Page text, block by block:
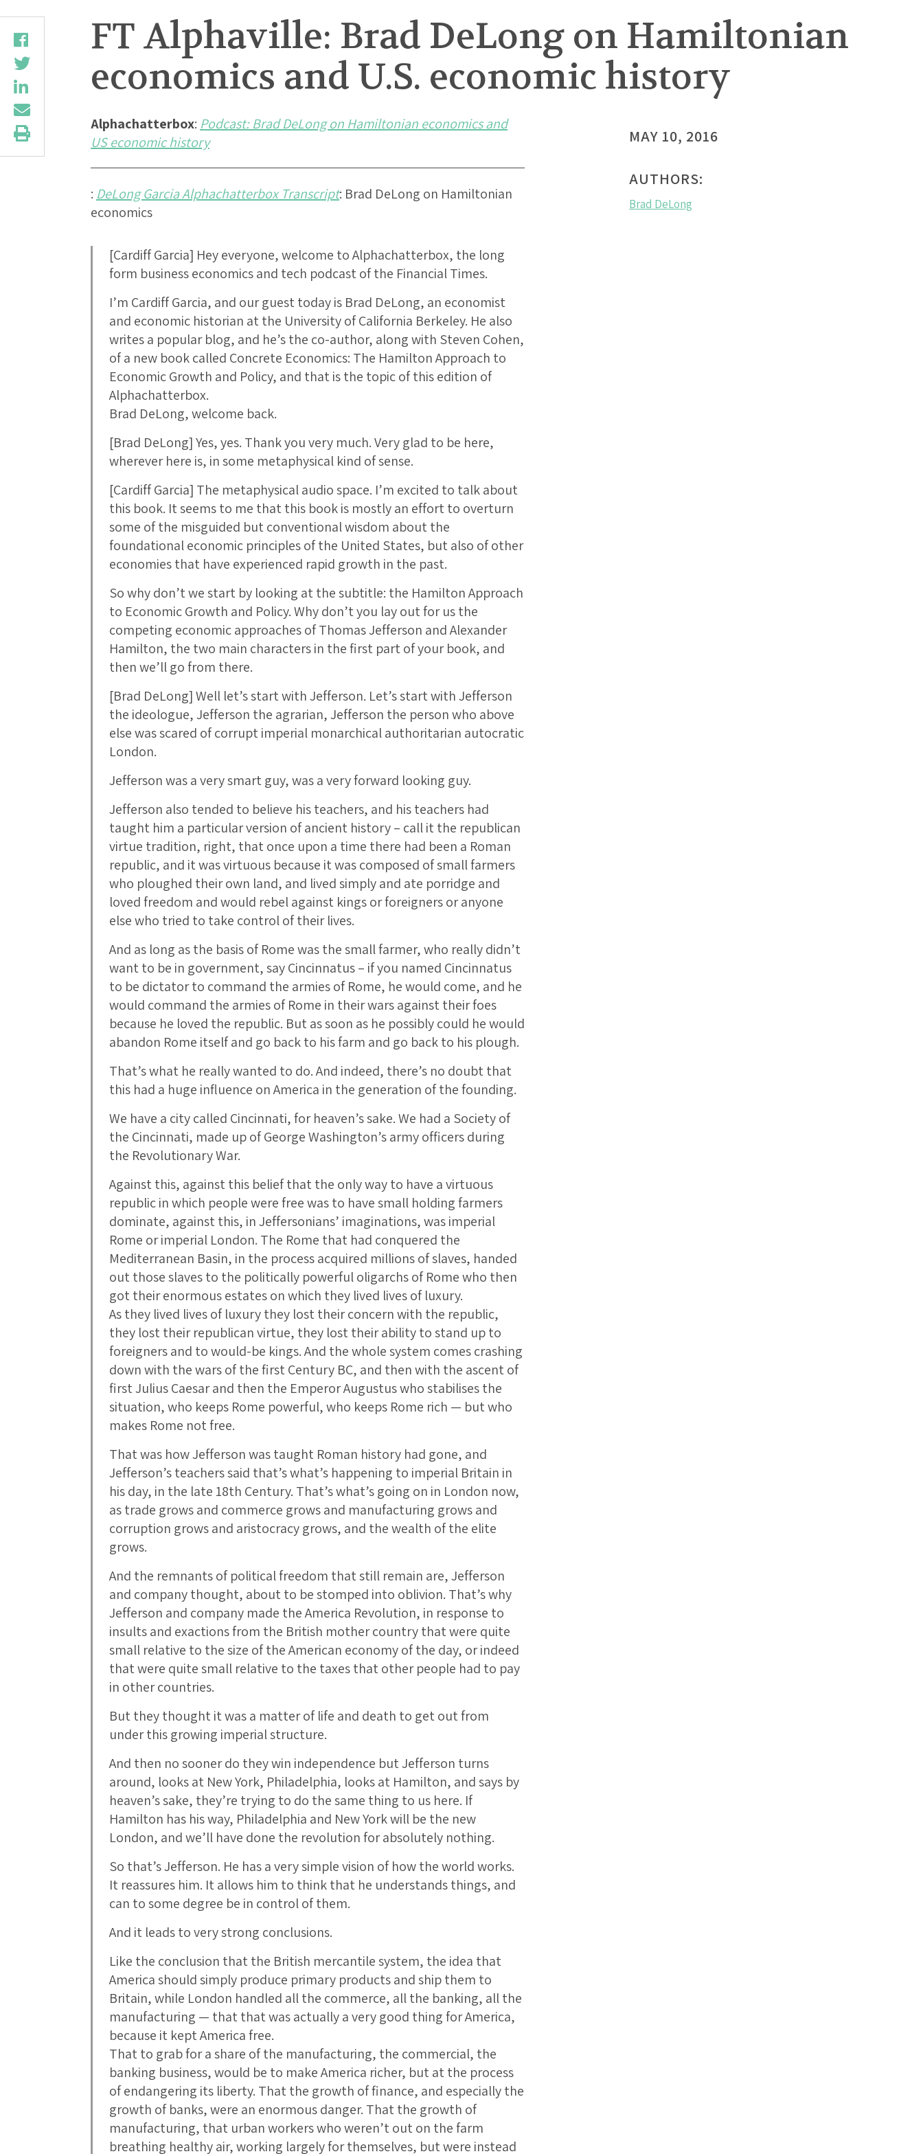
FT Alphaville: Brad DeLong on Hamiltonian
economics and U.S. economic history
Alphachatterbox: Podcast: Brad DeLong on Hamiltonian economics and
US economic history
: DeLong Garcia Alphachatterbox Transcript: Brad DeLong on Hamiltonian
economics
[Cardiff Garcia] Hey everyone, welcome to Alphachatterbox, the long
form business economics and tech podcast of the Financial Times.
I’m Cardiff Garcia, and our guest today is Brad DeLong, an economist
and economic historian at the University of California Berkeley. He also
writes a popular blog, and he’s the co-author, along with Steven Cohen,
of a new book called Concrete Economics: The Hamilton Approach to
Economic Growth and Policy, and that is the topic of this edition of
Alphachatterbox.
Brad DeLong, welcome back.
[Brad DeLong] Yes, yes. Thank you very much. Very glad to be here,
wherever here is, in some metaphysical kind of sense.
[Cardiff Garcia] The metaphysical audio space. I’m excited to talk about
this book. It seems to me that this book is mostly an effort to overturn
some of the misguided but conventional wisdom about the
foundational economic principles of the United States, but also of other
economies that have experienced rapid growth in the past.
So why don’t we start by looking at the subtitle: the Hamilton Approach
to Economic Growth and Policy. Why don’t you lay out for us the
competing economic approaches of Thomas Jefferson and Alexander
Hamilton, the two main characters in the first part of your book, and
then we’ll go from there.
[Brad DeLong] Well let’s start with Jefferson. Let’s start with Jefferson
the ideologue, Jefferson the agrarian, Jefferson the person who above
else was scared of corrupt imperial monarchical authoritarian autocratic
London.
Jefferson was a very smart guy, was a very forward looking guy.
Jefferson also tended to believe his teachers, and his teachers had
taught him a particular version of ancient history – call it the republican
virtue tradition, right, that once upon a time there had been a Roman
republic, and it was virtuous because it was composed of small farmers
who ploughed their own land, and lived simply and ate porridge and
loved freedom and would rebel against kings or foreigners or anyone
else who tried to take control of their lives.
And as long as the basis of Rome was the small farmer, who really didn’t
want to be in government, say Cincinnatus – if you named Cincinnatus
to be dictator to command the armies of Rome, he would come, and he
would command the armies of Rome in their wars against their foes
because he loved the republic. But as soon as he possibly could he would
abandon Rome itself and go back to his farm and go back to his plough.
That’s what he really wanted to do. And indeed, there’s no doubt that
this had a huge influence on America in the generation of the founding.
We have a city called Cincinnati, for heaven’s sake. We had a Society of
the Cincinnati, made up of George Washington’s army officers during
the Revolutionary War.
Against this, against this belief that the only way to have a virtuous
republic in which people were free was to have small holding farmers
dominate, against this, in Jeffersonians’ imaginations, was imperial
Rome or imperial London. The Rome that had conquered the
Mediterranean Basin, in the process acquired millions of slaves, handed
out those slaves to the politically powerful oligarchs of Rome who then
got their enormous estates on which they lived lives of luxury.
As they lived lives of luxury they lost their concern with the republic,
they lost their republican virtue, they lost their ability to stand up to
foreigners and to would-be kings. And the whole system comes crashing
down with the wars of the first Century BC, and then with the ascent of
first Julius Caesar and then the Emperor Augustus who stabilises the
situation, who keeps Rome powerful, who keeps Rome rich — but who
makes Rome not free.
That was how Jefferson was taught Roman history had gone, and
Jefferson’s teachers said that’s what’s happening to imperial Britain in
his day, in the late 18th Century. That’s what’s going on in London now,
as trade grows and commerce grows and manufacturing grows and
corruption grows and aristocracy grows, and the wealth of the elite
grows.
And the remnants of political freedom that still remain are, Jefferson
and company thought, about to be stomped into oblivion. That’s why
Jefferson and company made the America Revolution, in response to
insults and exactions from the British mother country that were quite
small relative to the size of the American economy of the day, or indeed
that were quite small relative to the taxes that other people had to pay
in other countries.
But they thought it was a matter of life and death to get out from
under this growing imperial structure.
And then no sooner do they win independence but Jefferson turns
around, looks at New York, Philadelphia, looks at Hamilton, and says by
heaven’s sake, they’re trying to do the same thing to us here. If
Hamilton has his way, Philadelphia and New York will be the new
London, and we’ll have done the revolution for absolutely nothing.
So that’s Jefferson. He has a very simple vision of how the world works.
It reassures him. It allows him to think that he understands things, and
can to some degree be in control of them.
And it leads to very strong conclusions.
Like the conclusion that the British mercantile system, the idea that
America should simply produce primary products and ship them to
Britain, while London handled all the commerce, all the banking, all the
manufacturing — that that was actually a very good thing for America,
because it kept America free.
That to grab for a share of the manufacturing, the commercial, the
banking business, would be to make America richer, but at the process
of endangering its liberty. That the growth of finance, and especially the
growth of banks, were an enormous danger. That the growth of
manufacturing, that urban workers who weren’t out on the farm
breathing healthy air, working largely for themselves, but were instead
MAY 10, 2016
AUTHORS:
Brad DeLong